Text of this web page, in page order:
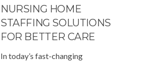
NURSING HOME
STAFFING SOLUTIONS
FOR BETTER CARE
In today’s fast-changing